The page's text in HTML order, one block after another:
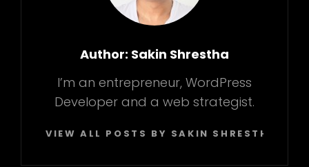
Author: Sakin Shrestha
I’m an entrepreneur, WordPress
Developer and a web strategist.
VIEW ALL POSTS BY SAKIN SHRESTHA